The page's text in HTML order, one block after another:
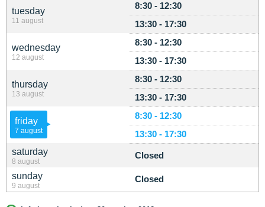
tuesday
11 august
8:30 - 12:30
13:30 - 17:30
wednesday
12 august
8:30 - 12:30
13:30 - 17:30
thursday
13 august
8:30 - 12:30
13:30 - 17:30
friday
7 august
8:30 - 12:30
13:30 - 17:30
saturday
8 august
Closed
sunday
9 august
Closed